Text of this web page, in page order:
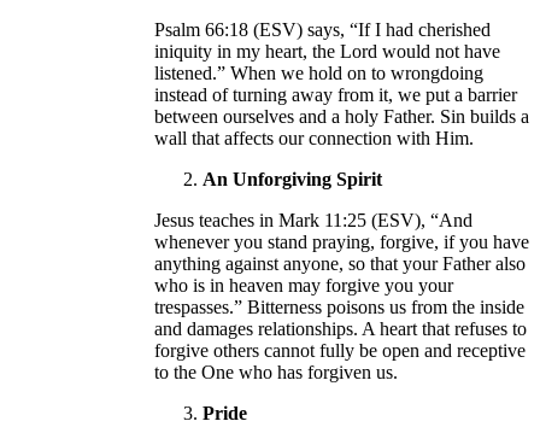
Psalm 66:18 (ESV) says, “If I had cherished
iniquity in my heart, the Lord would not have
listened.” When we hold on to wrongdoing
instead of turning away from it, we put a barrier
between ourselves and a holy Father. Sin builds a
wall that affects our connection with Him.
An Unforgiving Spirit
Jesus teaches in Mark 11:25 (ESV), “And
whenever you stand praying, forgive, if you have
anything against anyone, so that your Father also
who is in heaven may forgive you your
trespasses.” Bitterness poisons us from the inside
and damages relationships. A heart that refuses to
forgive others cannot fully be open and receptive
to the One who has forgiven us.
Pride